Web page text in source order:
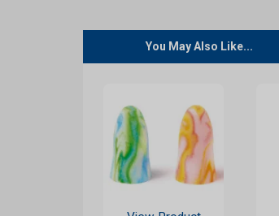
You May Also Like...